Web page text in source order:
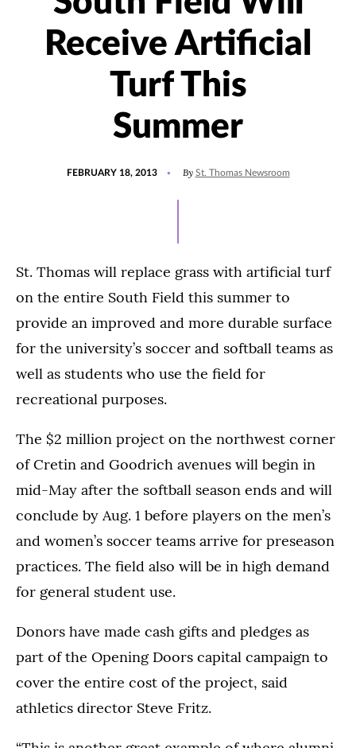
Receive Artificial
Turf This
Summer
FEBRUARY 18, 2013 By St. Thomas Newsroom
St. Thomas will replace grass with artificial turf
on the entire South Field this summer to
provide an improved and more durable surface
for the university’s soccer and softball teams as
well as students who use the field for
recreational purposes.
The $2 million project on the northwest corner
of Cretin and Goodrich avenues will begin in
mid-May after the softball season ends and will
conclude by Aug. 1 before players on the men’s
and women’s soccer teams arrive for preseason
practices. The field also will be in high demand
for general student use.
Donors have made cash gifts and pledges as
part of the Opening Doors capital campaign to
cover the entire cost of the project, said
athletics director Steve Fritz.